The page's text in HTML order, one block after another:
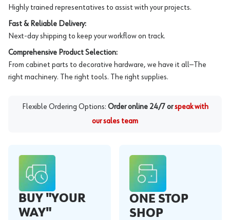
Highly trained representatives to assist with your projects.
Fast & Reliable Delivery:
Next-day shipping to keep your workflow on track.
Comprehensive Product Selection:
From cabinet parts to decorative hardware, we have it all—The
right machinery. The right tools. The right supplies.
Flexible Ordering Options: Order online 24/7 or speak with
our sales team
BUY "YOUR
WAY"
ONE STOP
SHOP